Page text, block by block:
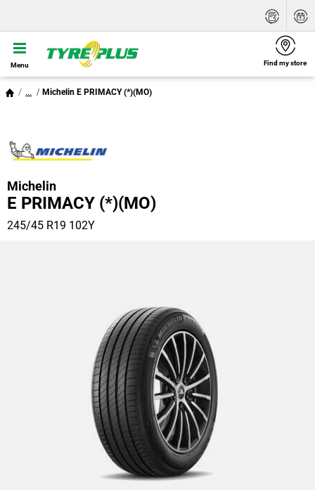
Menu Find my store
... Michelin E PRIMACY (*)(MO)
Michelin
E PRIMACY (*)(MO)
245/45 R19 102Y